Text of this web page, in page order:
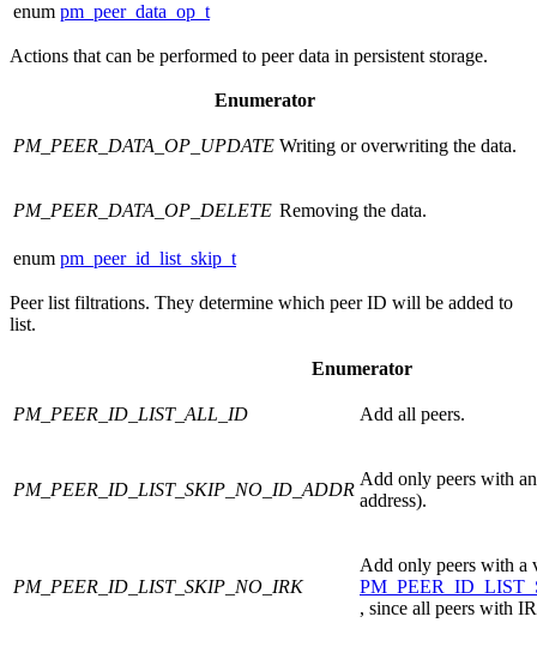
enum pm_peer_data_op_t
Actions that can be performed to peer data in persistent storage.
Enumerator
PM_PEER_DATA_OP_UPDATE Writing or overwriting the data.
PM_PEER_DATA_OP_DELETE Removing the data.
enum pm_peer_id_list_skip_t
Peer list filtrations. They determine which peer ID will be added to
list.
Enumerator
PM_PEER_ID_LIST_ALL_ID Add all peers.
PM_PEER_ID_LIST_SKIP_NO_ID_ADDR
Add only peers with
address).
PM_PEER_ID_LIST_SKIP_NO_IRK
Add only peers with
, since all peers with